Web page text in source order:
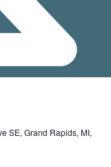
SE, Grand Rapids, MI,